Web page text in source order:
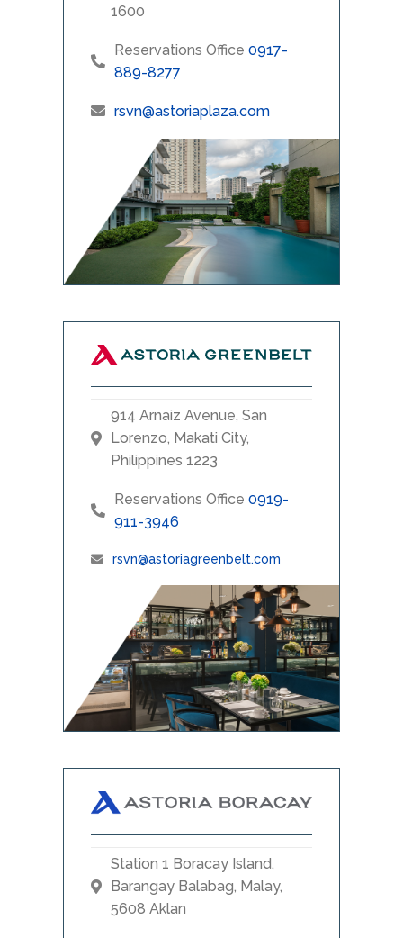
1600
Reservations Office 0917-
889-8277
rsvn@astoriaplaza.com
914 Arnaiz Avenue, San
Lorenzo, Makati City,
Philippines 1223
Reservations Office 0919-
911-3946
rsvn@astoriagreenbelt.com
Station 1 Boracay Island,
Barangay Balabag, Malay,
5608 Aklan